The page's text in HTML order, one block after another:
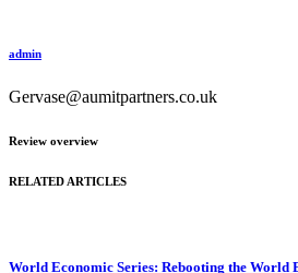
admin
Gervase@aumitpartners.co.uk
Review overview
RELATED ARTICLES
World Economic Series: Rebooting the World